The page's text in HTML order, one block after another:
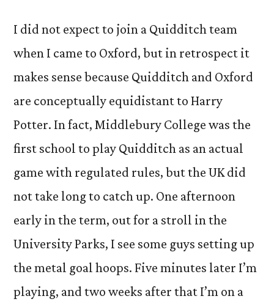
I did not expect to join a Quidditch team
when I came to Oxford, but in retrospect it
makes sense because Quidditch and Oxford
are conceptually equidistant to Harry
Potter. In fact, Middlebury College was the
first school to play Quidditch as an actual
game with regulated rules, but the UK did
not take long to catch up. One afternoon
early in the term, out for a stroll in the
University Parks, I see some guys setting up
the metal goal hoops. Five minutes later I’m
playing, and two weeks after that I’m on a